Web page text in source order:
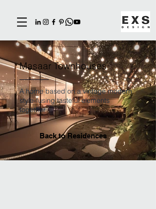
Masaar Townhouses
A home based on a vintage modern
style-fusing tasteful elements
together
Back to Residences